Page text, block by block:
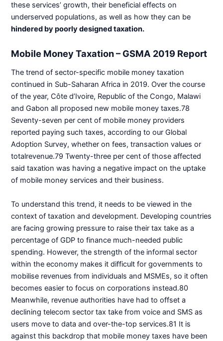
these services’ growth, their beneficial effects on
underserved populations, as well as how they can be
hindered by poorly designed taxation.
Mobile Money Taxation – GSMA 2019 Report
The trend of sector-specific mobile money taxation
continued in Sub-Saharan Africa in 2019. Over the course
of the year, Côte d’Ivoire, Republic of the Congo, Malawi
and Gabon all proposed new mobile money taxes.78
Seventy-seven per cent of mobile money providers
reported paying such taxes, according to our Global
Adoption Survey, whether on fees, transaction values or
totalrevenue.79 Twenty-three per cent of those affected
said taxation was having a negative impact on the uptake
of mobile money services and their business.
To understand this trend, it needs to be viewed in the
context of taxation and development. Developing countries
are facing growing pressure to raise their tax take as a
percentage of GDP to finance much-needed public
spending. However, the strength of the informal sector
within the economy makes it difficult for governments to
mobilise revenues from individuals and MSMEs, so it often
becomes easier to focus on corporations instead.80
Meanwhile, revenue authorities have had to offset a
declining telecom sector tax take from voice and SMS as
users move to data and over-the-top services.81 It is
against this backdrop that mobile money taxes have been